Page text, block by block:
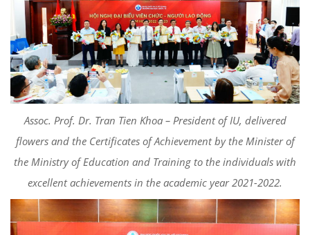
Assoc. Prof. Dr. Tran Tien Khoa – President of IU, delivered
flowers and the Certificates of Achievement by the Minister of
the Ministry of Education and Training to the individuals with
excellent achievements in the academic year 2021-2022.